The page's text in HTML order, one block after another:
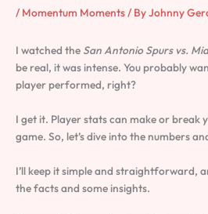
/ Momentum Moments/ ByJohnny
I watched the San Antonio Spurs vs.
be real, it was intense. You probably
player performed, right?
I get it. Player stats can make or break
game. So, let’s dive into the numbers
I’ll keep it simple and straightforward,
the facts and some insights.